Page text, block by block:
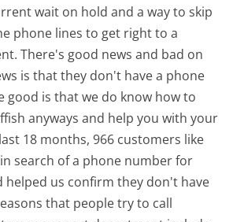
wait on hold and a way to skip
phone lines to get right to a
There's good news and bad on
is that they don't have a phone
good is that we do know how to
anyways and help you with your
18 months, 966 customers like
search of a phone number for
helped us confirm they don't have
that people try to call